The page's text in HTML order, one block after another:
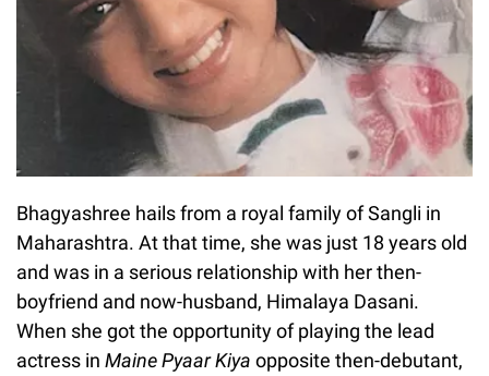
Bhagyashree hails from a royal family of Sangli in
Maharashtra. At that time, she was just 18 years old
and was in a serious relationship with her then-
boyfriend and now-husband, Himalaya Dasani.
When she got the opportunity of playing the lead
actress in Maine Pyaar Kiya opposite then-debutant,